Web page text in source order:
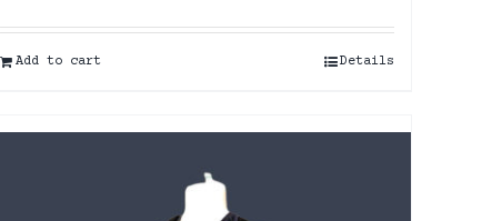
Add to cart Details